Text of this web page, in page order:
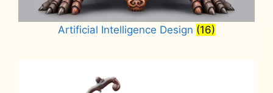
Artificial Intelligence Design (16)